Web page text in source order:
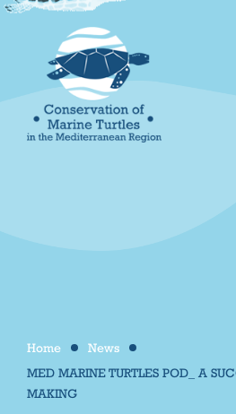
Home / News /
MED MARINE TURTLES POD_ A
MAKING